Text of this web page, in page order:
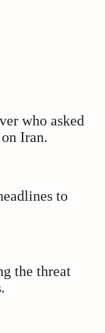
who asked
Iran.
to
the threat